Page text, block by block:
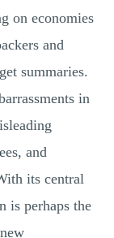
on economies
and
summaries.
in
and
its central
is perhaps the